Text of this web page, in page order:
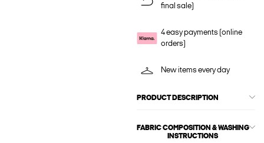
final sale)
4 easy payments (online
orders)
New items every day
PRODUCT DESCRIPTION
FABRIC COMPOSITION & WASHING
INSTRUCTIONS